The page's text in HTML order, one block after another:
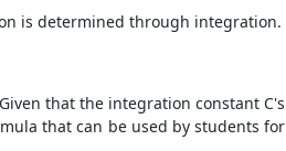
is determined through integration.
that the integration constant C's
that can be used by students for